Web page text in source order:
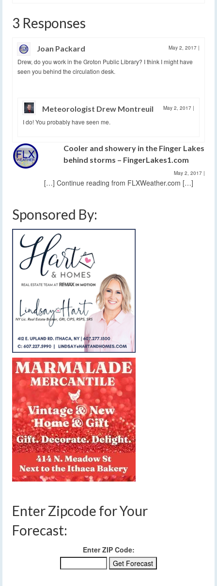
3 Responses
Joan Packard May 2, 2017 |
Drew, do you work in the Groton Public Library? I think I might have
seen you behind the circulation desk.
Meteorologist Drew Montreuil May 2, 2017 |
I do! You probably have seen me.
Cooler and showery in the Finger Lakes
behind storms – FingerLakes1.com
May 2, 2017 |
[…] Continue reading from FLXWeather.com […]
Sponsored By:
Enter Zipcode for Your
Forecast:
Enter ZIP Code: